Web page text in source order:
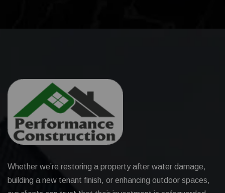
Whether we’re restoring a property after water damage,
building a new tenant finish, or enhancing outdoor spaces,